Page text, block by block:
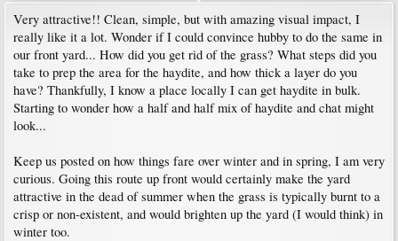
Very attractive!! Clean, simple, but with amazing visual impact, I
really like it a lot. Wonder if I could convince hubby to do the same in
our front yard... How did you get rid of the grass? What steps did you
take to prep the area for the haydite, and how thick a layer do you
have? Thankfully, I know a place locally I can get haydite in bulk.
Starting to wonder how a half and half mix of haydite and chat might
look...
Keep us posted on how things fare over winter and in spring, I am very
curious. Going this route up front would certainly make the yard
attractive in the dead of summer when the grass is typically burnt to a
crisp or non-existent, and would brighten up the yard (I would think) in
winter too.